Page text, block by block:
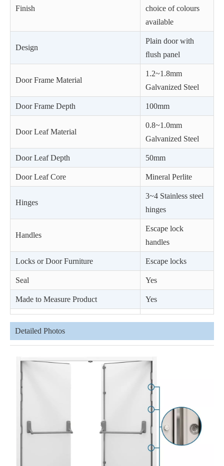
Finish
choice of colours
available
Design
Plain door with
ﬂush panel
Door Frame Material
1.2~1.8mm
Galvanized Steel
Door Frame Depth 100mm
Door Leaf Material
0.8~1.0mm
Galvanized Steel
Door Leaf Depth 50mm
Door Leaf Core Mineral Perlite
Hinges
3~4 Stainless steel
hinges
Handles
Escape lock
handles
Locks or Door Furniture Escape locks
Seal Yes
Made to Measure Product Yes
Detailed Photos